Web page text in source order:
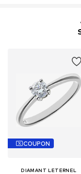
COUPON
DIAMANT LETERNEL